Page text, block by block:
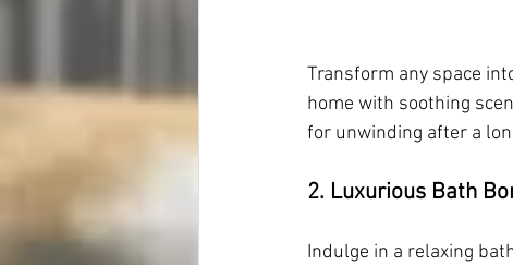
Transform any space
home with soothing
for unwinding after a
2. Luxurious Bath
Indulge in a relaxing